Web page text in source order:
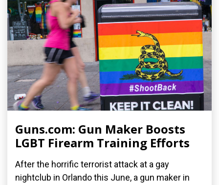
Guns.com: Gun Maker Boosts
LGBT Firearm Training Efforts
After the horrific terrorist attack at a gay
nightclub in Orlando this June, a gun maker in